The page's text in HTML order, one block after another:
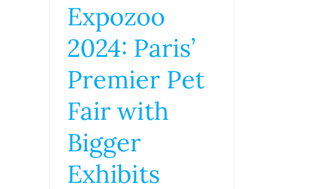
Expozoo
2024: Paris’
Premier Pet
Fair with
Bigger
Exhibits